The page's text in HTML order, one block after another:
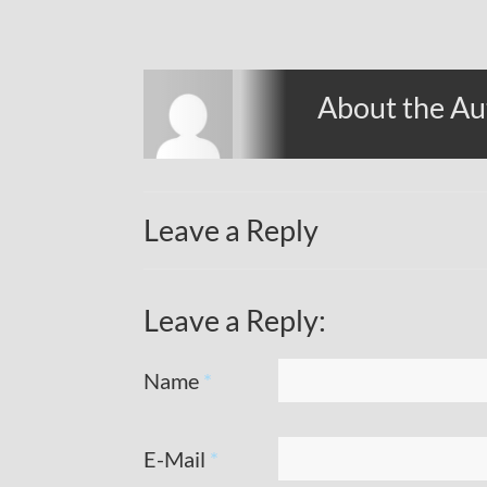
About the
Leave a Reply
Leave a Reply:
Name *
E-Mail *